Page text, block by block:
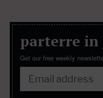
parterre in
Get our free weekly